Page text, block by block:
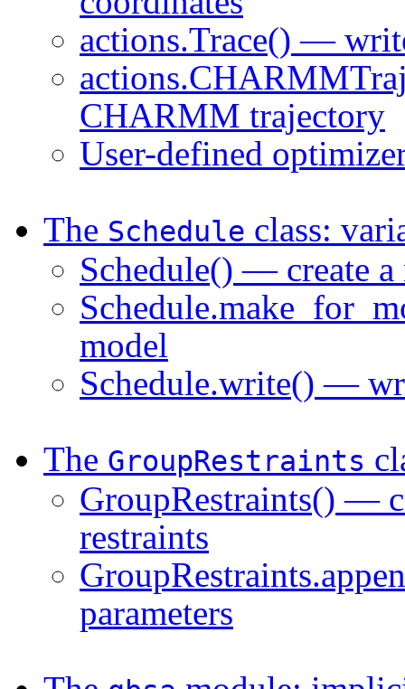
actions.Trace() —
CHARMM trajectory
User-defined
The Schedule class:
Schedule() — create a
model
Schedule.write() —
The GroupRestraints
GroupRestraints() —
restraints
parameters